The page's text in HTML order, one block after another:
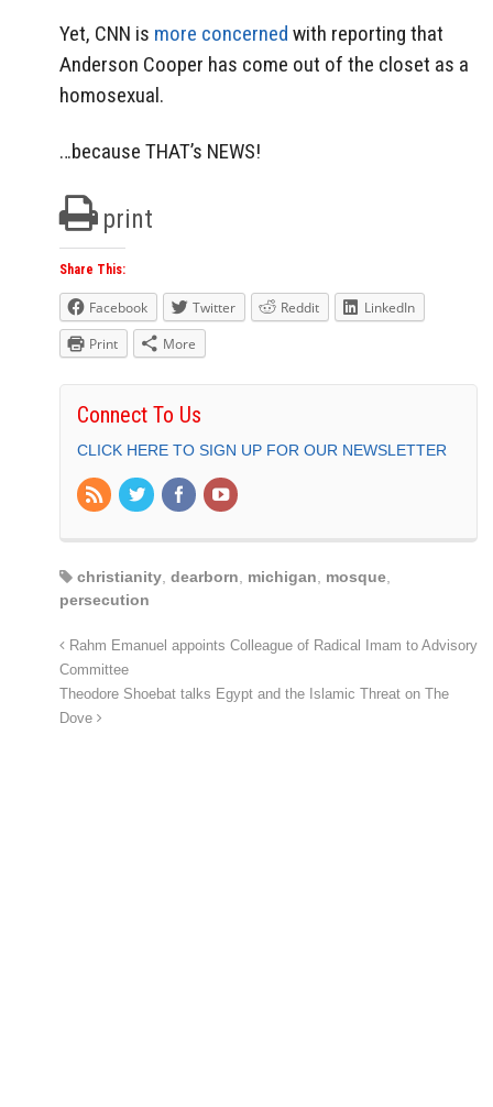
Yet, CNN is more concerned with reporting that
Anderson Cooper has come out of the closet as a
homosexual.
…because THAT’s NEWS!
print
Share This:
Facebook Twitter Reddit
LinkedIn
Print
More
Connect To Us
CLICK HERE TO SIGN UP FOR OUR NEWSLETTER
christianity dearborn michigan mosque
persecution
Rahm Emanuel appoints Colleague of Radical Imam to Advisory
Committee
Theodore Shoebat talks Egypt and the Islamic Threat on The
Dove